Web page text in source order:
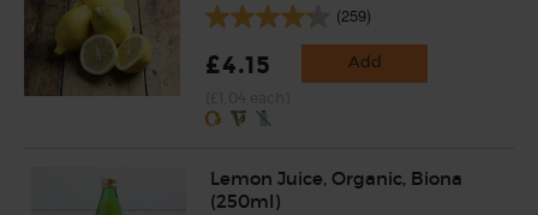
(259)
£4.15 Add
Lemon Juice, Organic, Biona
(250ml)